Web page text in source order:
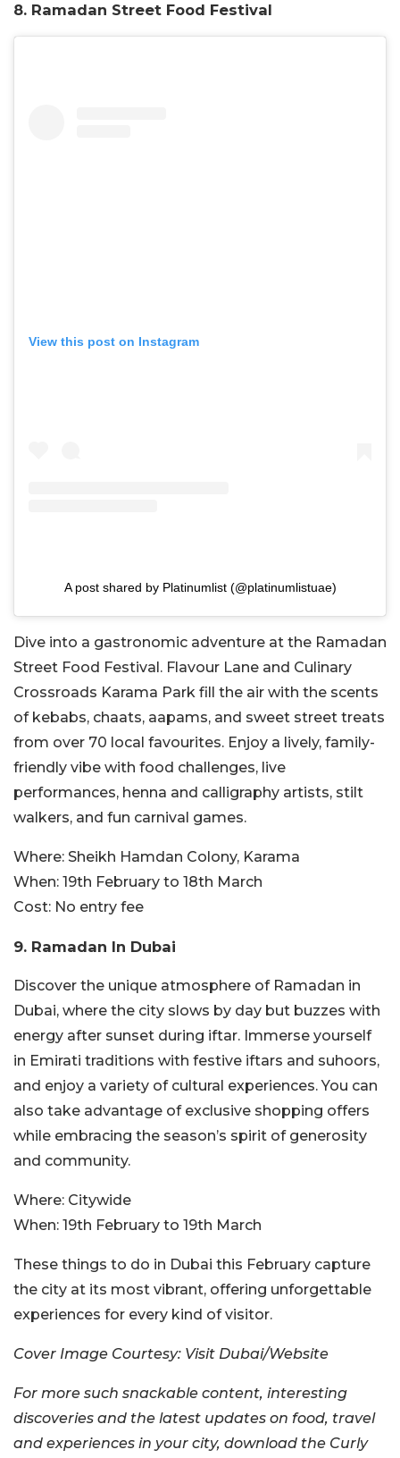
8. Ramadan Street Food Festival
View this post on Instagram
A post shared by Platinumlist (@platinumlistuae)
Dive into a gastronomic adventure at the Ramadan
Street Food Festival. Flavour Lane and Culinary
Crossroads Karama Park fill the air with the scents
of kebabs, chaats, aapams, and sweet street treats
from over 70 local favourites. Enjoy a lively, family-
friendly vibe with food challenges, live
performances, henna and calligraphy artists, stilt
walkers, and fun carnival games.
Where: Sheikh Hamdan Colony, Karama
When: 19th February to 18th March
Cost: No entry fee
9. Ramadan In Dubai
Discover the unique atmosphere of Ramadan in
Dubai, where the city slows by day but buzzes with
energy after sunset during iftar. Immerse yourself
in Emirati traditions with festive iftars and suhoors,
and enjoy a variety of cultural experiences. You can
also take advantage of exclusive shopping offers
while embracing the season’s spirit of generosity
and community.
Where: Citywide
When: 19th February to 19th March
These things to do in Dubai this February capture
the city at its most vibrant, offering unforgettable
experiences for every kind of visitor.
Cover Image Courtesy: Visit Dubai/Website
For more such snackable content, interesting
discoveries and the latest updates on food, travel
and experiences in your city, download the Curly